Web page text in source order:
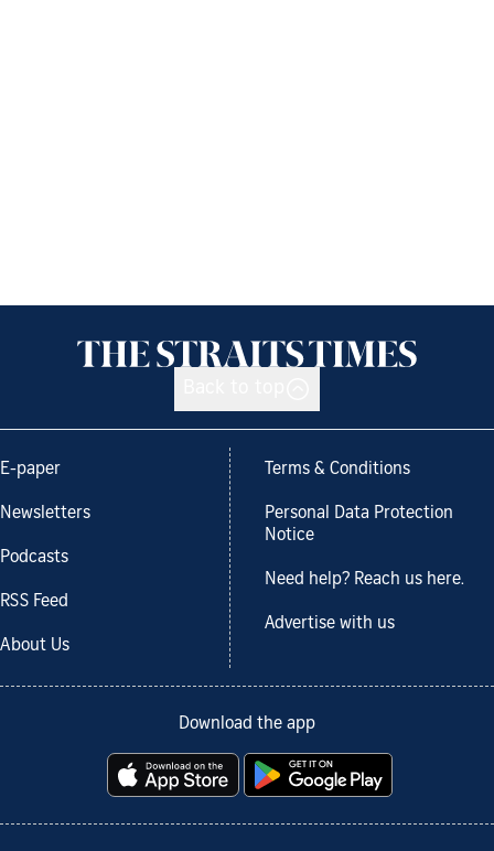
E-paper
Newsletters
Podcasts
RSS Feed
About Us
Terms & Conditions
Personal Data Protection
Notice
Need help? Reach us here.
Advertise with us
Download the app